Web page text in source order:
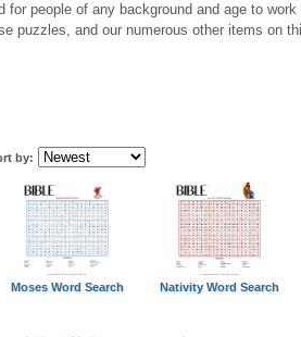
for people of any background and age to
puzzles, and our numerous other items on
by:
Moses Word Search Nativity Word Search